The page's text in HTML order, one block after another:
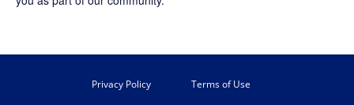
Privacy Policy Terms of Use